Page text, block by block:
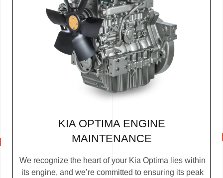
KIA OPTIMA ENGINE
MAINTENANCE
We recognize the heart of your Kia Optima lies within
its engine, and we’re committed to ensuring its peak